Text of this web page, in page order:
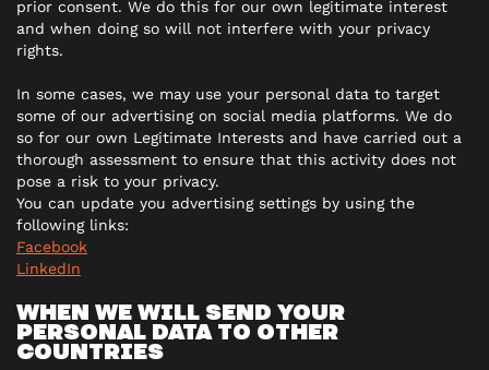
prior consent. We do this for our own legitimate interest
and when doing so will not interfere with your privacy
rights.
In some cases, we may use your personal data to target
some of our advertising on social media platforms. We do
so for our own Legitimate Interests and have carried out a
thorough assessment to ensure that this activity does not
pose a risk to your privacy.
You can update you advertising settings by using the
following links:
Facebook
LinkedIn
WHEN WE WILL SEND YOUR
PERSONAL DATA TO OTHER
COUNTRIES